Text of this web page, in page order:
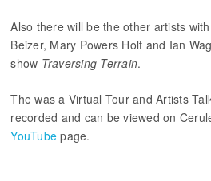
Also there will be the other artists
Beizer, Mary Powers Holt and Ian
show Traversing Terrain.
The was a Virtual Tour and Artists
recorded and can be viewed on
YouTube page.